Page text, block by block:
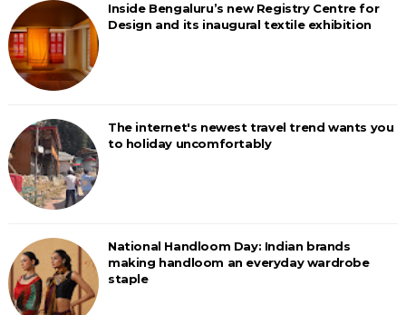
Inside Bengaluru’s new Registry Centre for
Design and its inaugural textile exhibition
The internet's newest travel trend wants you
to holiday uncomfortably
National Handloom Day: Indian brands
making handloom an everyday wardrobe
staple